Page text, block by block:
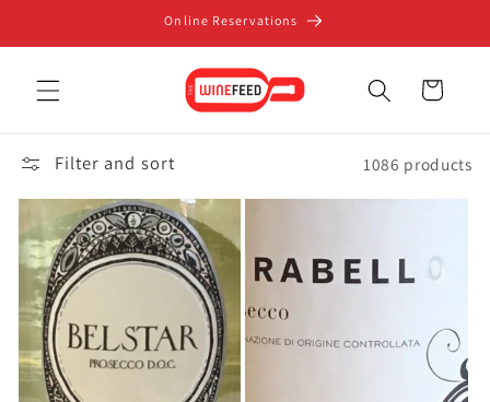
Online Reservations
Cart
Filter and sort 1086 products